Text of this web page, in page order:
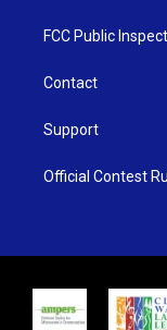
FCC Public
Contact
Support
Official Contest